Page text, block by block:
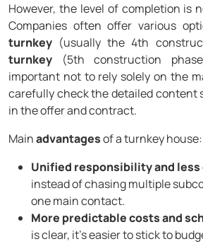
However, the level of completion is
Companies often offer various
turnkey (usually the 4th
turnkey (5th construction
important not to rely solely on the
carefully check the detailed content
in the offer and contract.
Mainadvantagesof a turnkey house:
Unified responsibility and
instead of chasing multiple
one main contact.
More predictable costs and
is clear, it’s easier to stick to